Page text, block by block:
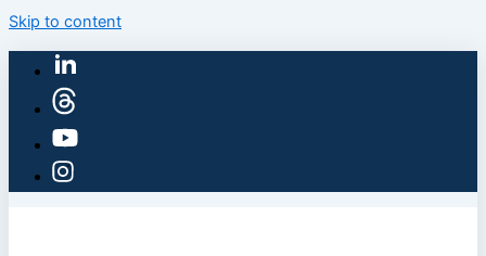
Skip to content